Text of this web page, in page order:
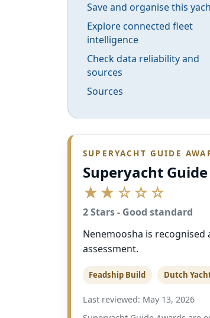
Save and organise this
Explore connected fleet
intelligence
Check data reliability and
sources
Sources
SUPERYACHT GUIDE
Superyacht
★★☆☆☆
2 Stars - Good standard
Nenemoosha is
assessment.
Feadship Build Dutch
Last reviewed: May 13, 2026